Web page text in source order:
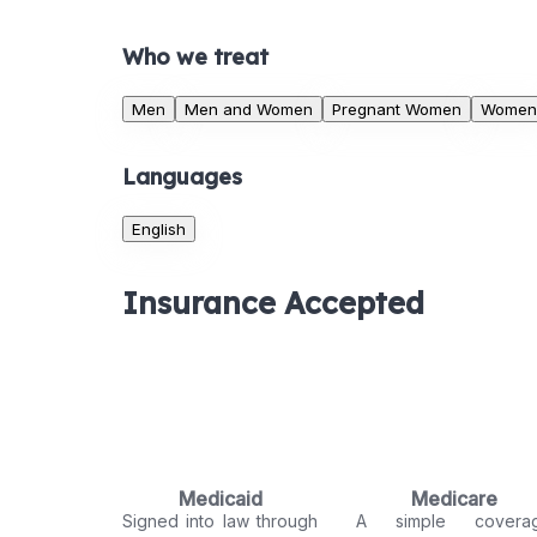
Who we treat
Men Men and Women Pregnant Women Women
Languages
English
Insurance Accepted
Medicaid
Signed into law through
Medicare
A simple